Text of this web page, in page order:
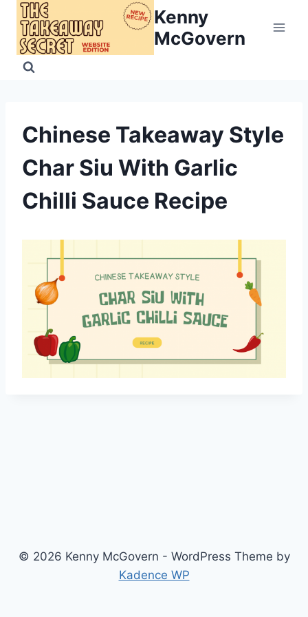
Skip
content
Kenny
McGovern
Chinese Takeaway Style
Char Siu With Garlic
Chilli Sauce Recipe
© 2026 Kenny McGovern - WordPress Theme by
Kadence WP